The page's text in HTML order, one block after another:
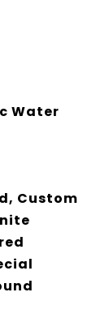
Water
Custom